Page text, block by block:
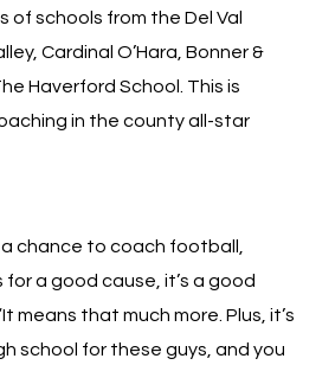
of schools from the Del Val
Cardinal O’Hara, Bonner &
Haverford School. This is
in the county all-star
chance to coach football,
for a good cause, it’s a good
means that much more. Plus, it’s
school for these guys, and you